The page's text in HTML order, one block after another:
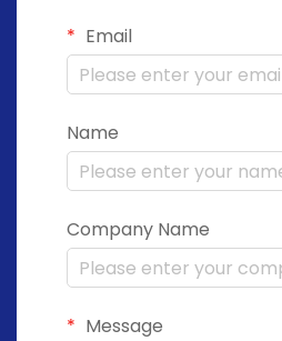
Email
Name
Company Name
Message